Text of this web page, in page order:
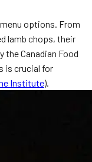
options. From
lamb chops, their
the Canadian Food
is crucial for
Institute).